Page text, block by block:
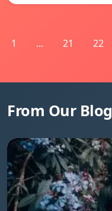
1 ... 21 22
From Our Blog